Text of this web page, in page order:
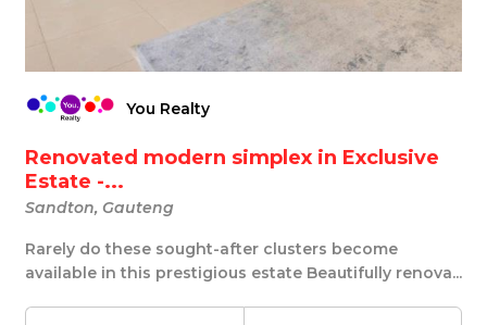
You Realty
Renovated modern simplex in Exclusive
Estate -...
Sandton, Gauteng
Rarely do these sought-after clusters become
available in this prestigious estate Beautifully renova...